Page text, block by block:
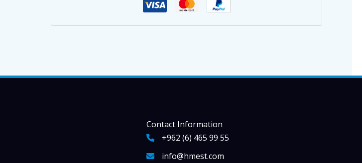
Contact Information
+962 (6) 465 99 55
info@hmest.com